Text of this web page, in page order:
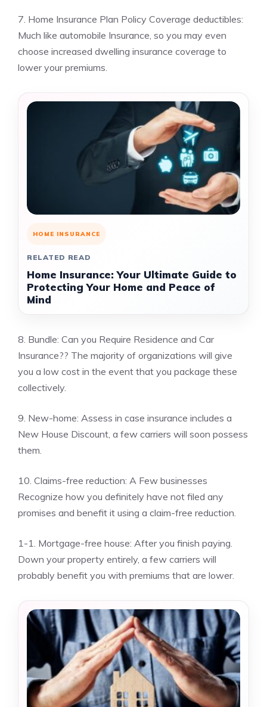
7. Home Insurance Plan Policy Coverage deductibles:
Much like automobile Insurance, so you may even
choose increased dwelling insurance coverage to
lower your premiums.
HOME INSURANCE
RELATED READ
Home Insurance: Your Ultimate Guide to
Protecting Your Home and Peace of
Mind
8. Bundle: Can you Require Residence and Car
Insurance?? The majority of organizations will give
you a low cost in the event that you package these
collectively.
9. New-home: Assess in case insurance includes a
New House Discount, a few carriers will soon possess
them.
10. Claims-free reduction: A Few businesses
Recognize how you definitely have not filed any
promises and benefit it using a claim-free reduction.
1-1. Mortgage-free house: After you finish paying.
Down your property entirely, a few carriers will
probably benefit you with premiums that are lower.